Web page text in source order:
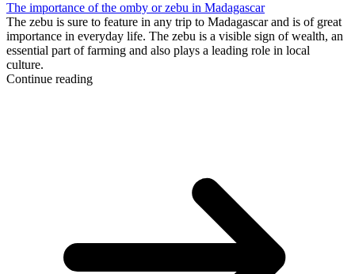
The importance of the omby or zebu in Madagascar
The zebu is sure to feature in any trip to Madagascar and is of great
importance in everyday life. The zebu is a visible sign of wealth, an
essential part of farming and also plays a leading role in local
culture.
Continue reading